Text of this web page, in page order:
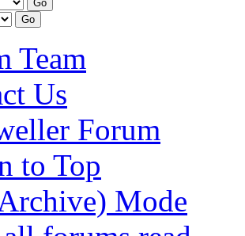
Team
Us
Forum
to Top
Mode